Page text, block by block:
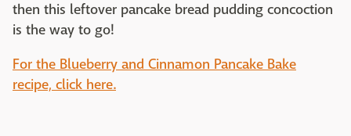
then this leftover pancake bread pudding concoction
is the way to go!
For the Blueberry and Cinnamon Pancake Bake
recipe, click here.